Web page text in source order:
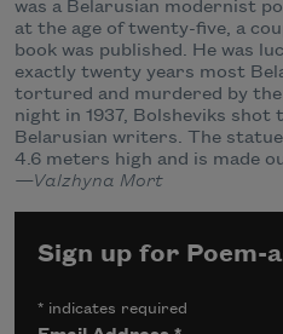
was a Belarusian modernist
at the age of twenty-five, a
book was published. He was
exactly twenty years most
tortured and murdered by
night in 1937, Bolsheviks shot
Belarusian writers. The
4.6 meters high and is made
—Valzhyna Mort
Sign up for Poem-
* indicates required